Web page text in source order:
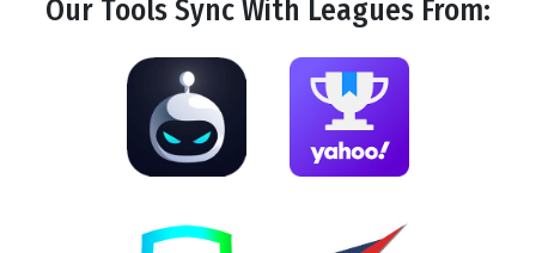
Our ToolsSyncWith Leagues From: